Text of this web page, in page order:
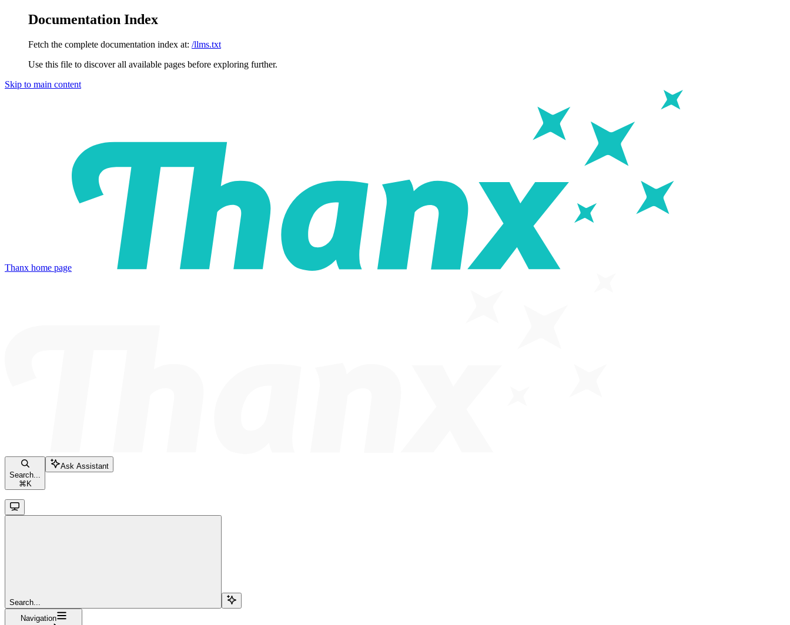
Documentation Index
Fetch the complete documentation index at: /llms.txt
Use this file to discover all available pages before exploring further.
Skip to main content
Thanx home page
Search...
⌘ K
Ask Assistant
Search...
Navigation